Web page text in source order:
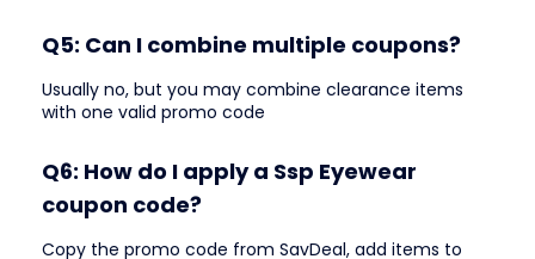
Q5: Can I combine multiple coupons?
Usually no, but you may combine clearance items
with one valid promo code
Q6: How do I apply a Ssp Eyewear
coupon code?
Copy the promo code from SavDeal, add items to